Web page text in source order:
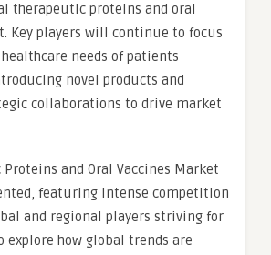
therapeutic proteins and oral
Key players will continue to focus
needs of patients
novel products and
collaborations to drive market
Proteins and Oral Vaccines Market
featuring intense competition
and regional players striving for
explore how global trends are